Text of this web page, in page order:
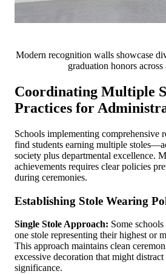
Modern recognition walls showcase
graduation honors
Coordinating Multiple
Practices for
Schools implementing comprehensive
find students earning multiple
society plus departmental excellence.
achievements requires clear policies
during ceremonies.
Establishing Stole Wearing
Single Stole Approach: Some
one stole representing their highest or
This approach maintains clean
excessive decoration that might
significance.